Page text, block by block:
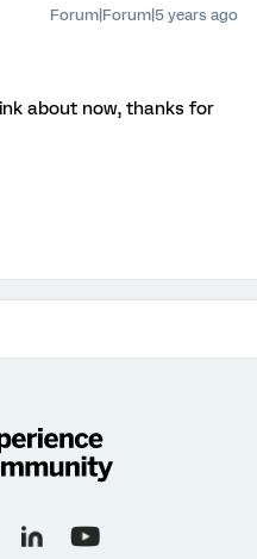
Forum|Forum|5 years ago
about now, thanks for